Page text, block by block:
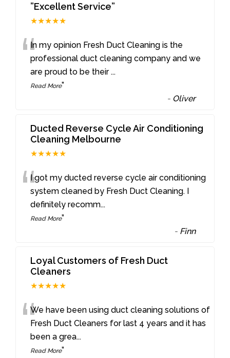
”Excellent Service”
★★★★★
“In my opinion Fresh Duct Cleaning is the
professional duct cleaning company and we
are proud to be their ...
Read More”
- Oliver
Ducted Reverse Cycle Air Conditioning
Cleaning Melbourne
★★★★★
“I got my ducted reverse cycle air conditioning
system cleaned by Fresh Duct Cleaning. I
definitely recomm...
Read More”
- Finn
Loyal Customers of Fresh Duct
Cleaners
★★★★★
“We have been using duct cleaning solutions of
Fresh Duct Cleaners for last 4 years and it has
been a grea...
Read More”